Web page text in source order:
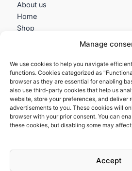
Manage
We use cookies to help you navigate
functions. Cookies categorized as
browser as they are essential for enabling
also use third-party cookies that help us
website, store your preferences, and deliver
advertisements to you. These cookies will
browser with your prior consent. You can
these cookies, but disabling some may
Accept
About us
Home
Shop
Information
Terms and Conditions
Cookies policy
Privacy Policy
Returns & Exchanges
FAQs